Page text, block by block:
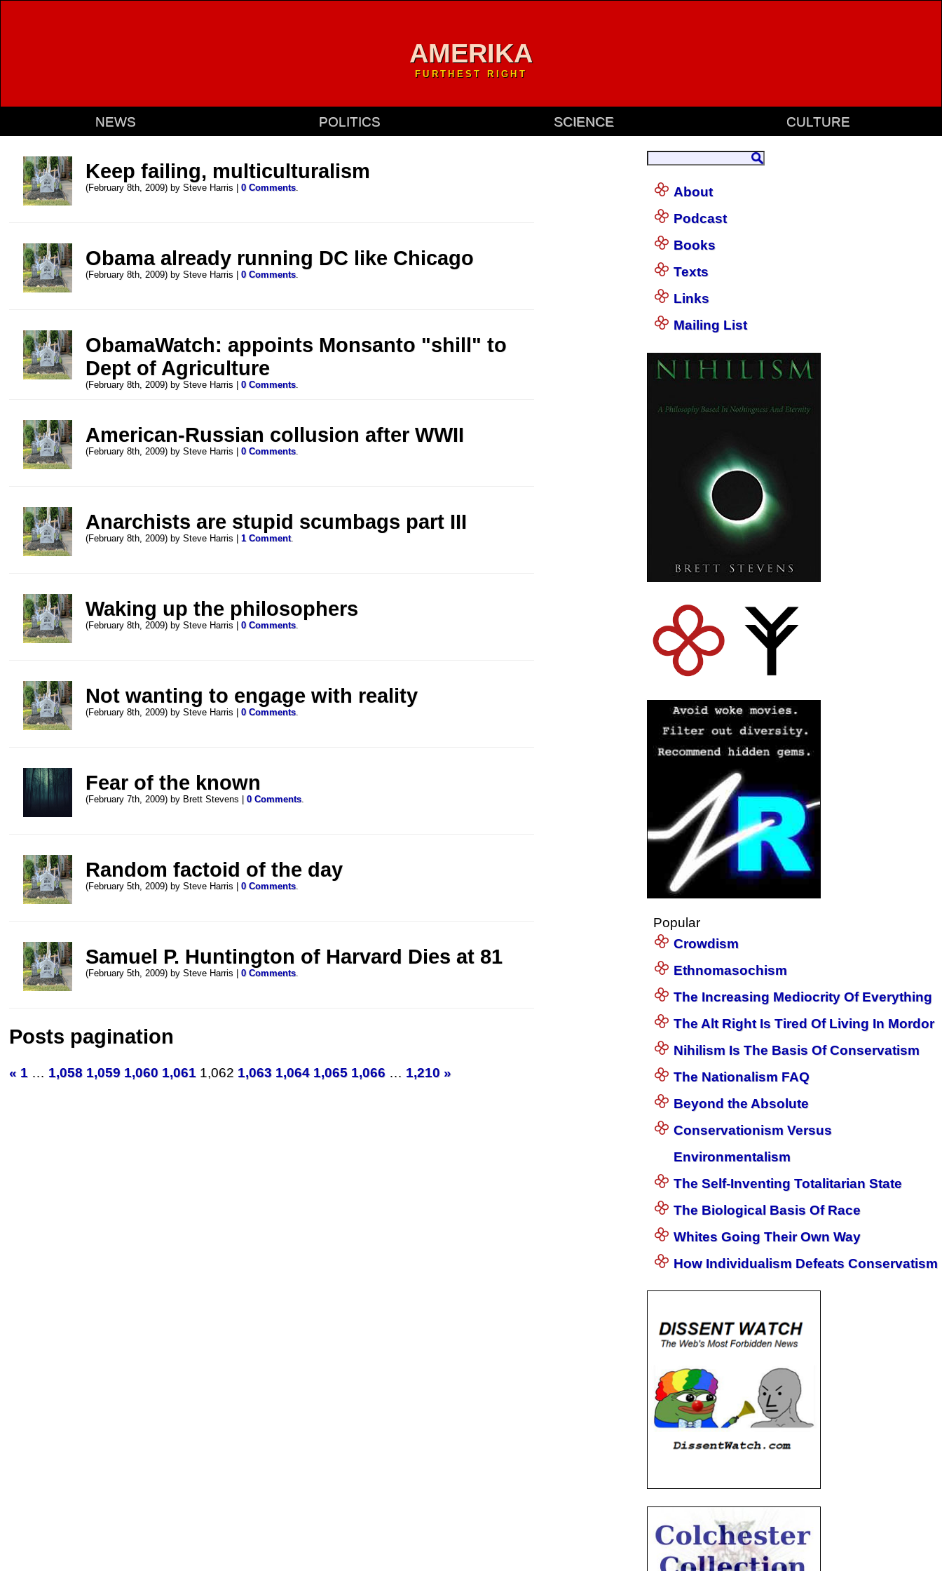
AMERIKA
FURTHEST RIGHT
NEWS POLITICS SCIENCE CULTURE
Keep failing, multiculturalism
(February 8th, 2009) by Steve Harris |0 Comments.
Obama already running DC like Chicago
(February 8th, 2009) by Steve Harris |0 Comments.
ObamaWatch: appoints Monsanto "shill" to
Dept of Agriculture
(February 8th, 2009) by Steve Harris |0 Comments.
American-Russian collusion after WWII
(February 8th, 2009) by Steve Harris |0 Comments.
Anarchists are stupid scumbags part III
(February 8th, 2009) by Steve Harris |1 Comment.
Waking up the philosophers
(February 8th, 2009) by Steve Harris |0 Comments.
Not wanting to engage with reality
(February 8th, 2009) by Steve Harris |0 Comments.
Fear of the known
(February 7th, 2009) by Brett Stevens |0 Comments.
Random factoid of the day
(February 5th, 2009) by Steve Harris |0 Comments.
Samuel P. Huntington of Harvard Dies at 81
(February 5th, 2009) by Steve Harris |0 Comments.
Posts pagination
« 1 … 1,058 1,059 1,060 1,061 1,062 1,063 1,064 1,065 1,066 … 1,210 »
About
Podcast
Books
Texts
Links
Mailing List
Popular
Crowdism
Ethnomasochism
The Increasing Mediocrity Of Everything
The Alt Right Is Tired Of Living In Mordor
Nihilism Is The Basis Of Conservatism
The Nationalism FAQ
Beyond the Absolute
Conservationism Versus
Environmentalism
The Self-Inventing Totalitarian State
The Biological Basis Of Race
Whites Going Their Own Way
How Individualism Defeats Conservatism